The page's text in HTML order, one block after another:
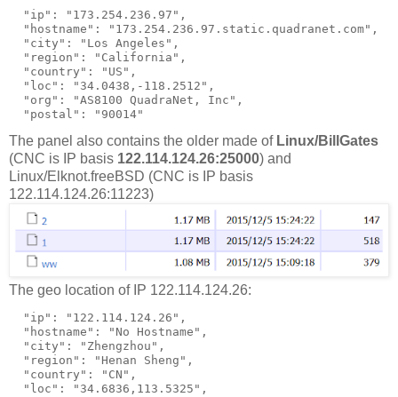
  "ip": "173.254.236.97",
  "hostname": "173.254.236.97.static.quadranet.com",
  "city": "Los Angeles",
  "region": "California",
  "country": "US",
  "loc": "34.0438,-118.2512",
  "org": "AS8100 QuadraNet, Inc",
The panel also contains the older made of Linux/BillGates
(CNC is IP basis 122.114.124.26:25000) and
Linux/Elknot.freeBSD (CNC is IP basis
122.114.124.26:11223)
The geo location of IP 122.114.124.26:
  "ip": "122.114.124.26",
  "hostname": "No Hostname",
  "city": "Zhengzhou",
  "region": "Henan Sheng",
  "country": "CN",
  "loc": "34.6836,113.5325",